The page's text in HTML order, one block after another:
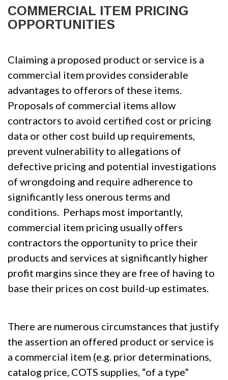
COMMERCIAL ITEM PRICING
OPPORTUNITIES
Claiming a proposed product or service is a
commercial item provides considerable
advantages to offerors of these items.
Proposals of commercial items allow
contractors to avoid certified cost or pricing
data or other cost build up requirements,
prevent vulnerability to allegations of
defective pricing and potential investigations
of wrongdoing and require adherence to
significantly less onerous terms and
conditions. Perhaps most importantly,
commercial item pricing usually offers
contractors the opportunity to price their
products and services at significantly higher
profit margins since they are free of having to
base their prices on cost build-up estimates.
There are numerous circumstances that justify
the assertion an offered product or service is
a commercial item (e.g. prior determinations,
catalog price, COTS supplies, “of a type”